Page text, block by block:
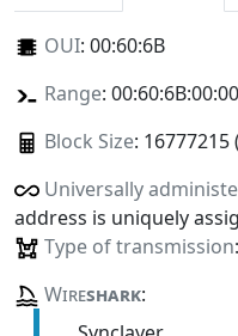
OUI: 00:60:6B
Range:
Block Size: 16777215
Universally
address is uniquely
Type of transmission
Wireshark: